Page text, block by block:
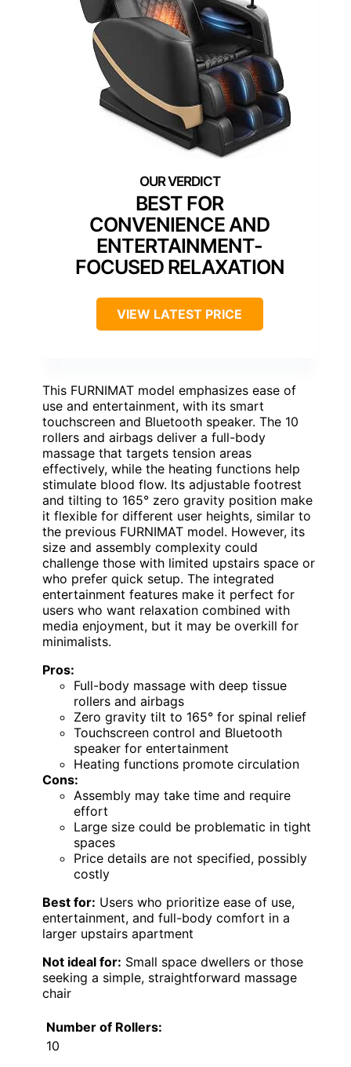
BEST FOR
CONVENIENCE AND
ENTERTAINMENT-
FOCUSED RELAXATION
VIEW LATEST PRICE
This FURNIMAT model emphasizes ease of
use and entertainment, with its smart
touchscreen and Bluetooth speaker. The 10
rollers and airbags deliver a full-body
massage that targets tension areas
effectively, while the heating functions help
stimulate blood flow. Its adjustable footrest
and tilting to 165° zero gravity position make
it flexible for different user heights, similar to
the previous FURNIMAT model. However, its
size and assembly complexity could
challenge those with limited upstairs space or
who prefer quick setup. The integrated
entertainment features make it perfect for
users who want relaxation combined with
media enjoyment, but it may be overkill for
minimalists.
Pros:
Full-body massage with deep tissue
rollers and airbags
Zero gravity tilt to 165° for spinal relief
Touchscreen control and Bluetooth
speaker for entertainment
Heating functions promote circulation
Cons:
Assembly may take time and require
effort
Large size could be problematic in tight
spaces
Price details are not specified, possibly
costly
Best for: Users who prioritize ease of use,
entertainment, and full-body comfort in a
larger upstairs apartment
Not ideal for: Small space dwellers or those
seeking a simple, straightforward massage
chair
Number of Rollers:
10